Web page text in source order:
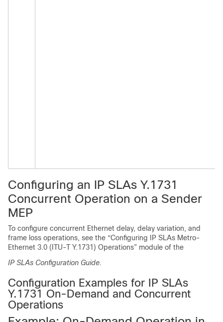
Configuring an IP SLAs Y.1731
Concurrent Operation on a Sender
MEP
To configure concurrent Ethernet delay, delay variation, and
frame loss operations, see the “Configuring IP SLAs Metro-
Ethernet 3.0 (ITU-T Y.1731) Operations” module of the
IP SLAs Configuration Guide.
Configuration Examples for IP SLAs
Y.1731 On-Demand and Concurrent
Operations